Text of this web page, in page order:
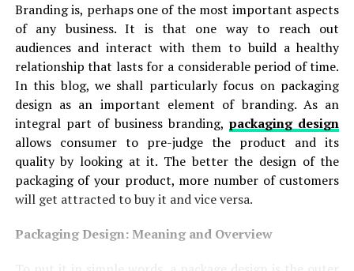
Branding is, perhaps one of the most important aspects
of any business. It is that one way to reach out
audiences and interact with them to build a healthy
relationship that lasts for a considerable period of time.
In this blog, we shall particularly focus on packaging
design as an important element of branding. As an
integral part of business branding,packaging design
allows consumer to pre-judge the product and its
quality by looking at it. The better the design of the
packaging of your product, more number of customers
will get attracted to buy it and vice versa.
Packaging Design: Meaning and Overview